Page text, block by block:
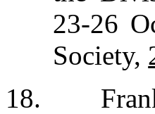
23-26
Society,
18.